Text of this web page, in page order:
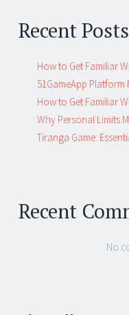
Recent Posts
How to Get Familiar
51GameApp Platform
How to Get Familiar
Why Personal Limits
Tiranga Game:
Recent
No